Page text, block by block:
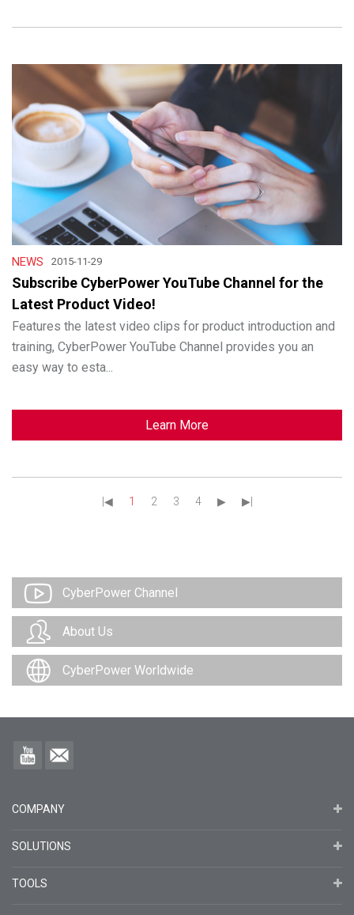
NEWS 2015-11-29
Subscribe CyberPower YouTube Channel for the
Latest Product Video!
Features the latest video clips for product introduction and
training, CyberPower YouTube Channel provides you an
easy way to esta...
Learn More
|◀︎ 1 2 3 4 ▶︎ ▶︎|
CyberPower Channel
About Us
CyberPower Worldwide
COMPANY
SOLUTIONS
TOOLS